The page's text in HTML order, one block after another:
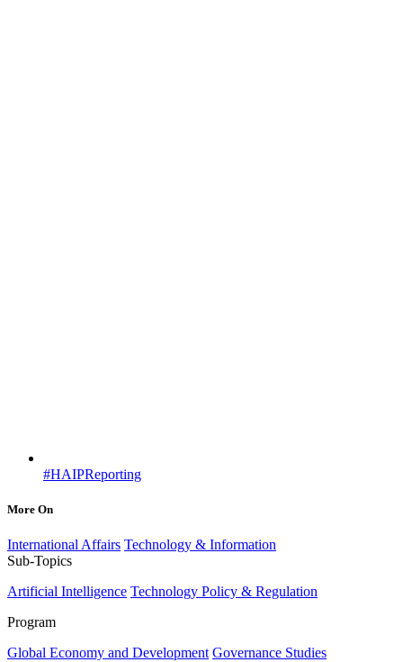
#HAIPReporting
More On
International Affairs Technology & Information
Sub-Topics
Artificial Intelligence Technology Policy & Regulation
Program
Global Economy and Development Governance Studies